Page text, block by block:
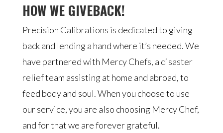
HOW WE GIVEBACK!
Precision Calibrations is dedicated to giving
back and lending a hand where it’s needed. We
have partnered with Mercy Chefs, a disaster
relief team assisting at home and abroad, to
feed body and soul. When you choose to use
our service, you are also choosing Mercy Chef,
and for that we are forever grateful.